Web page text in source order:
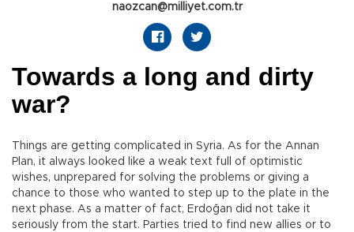
naozcan@milliyet.com.tr
Towards a long and dirty
war?
Things are getting complicated in Syria. As for the Annan
Plan, it always looked like a weak text full of optimistic
wishes, unprepared for solving the problems or giving a
chance to those who wanted to step up to the plate in the
next phase. As a matter of fact, Erdoğan did not take it
seriously from the start. Parties tried to find new allies or to